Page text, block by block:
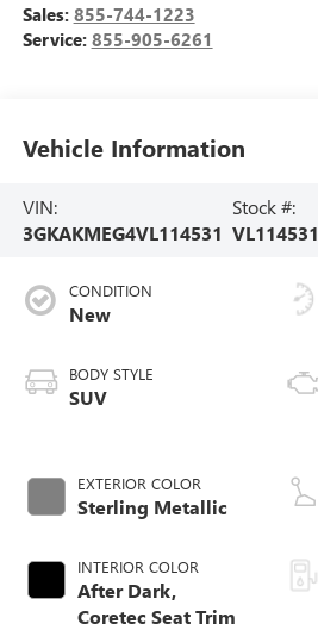
Sales: 855-744-1223
Service: 855-905-6261
Vehicle Information
VIN:
3GKAKMEG4VL114531
Stock #:
VL114531
CONDITION
New
BODY STYLE
SUV
EXTERIOR COLOR
Sterling Metallic
INTERIOR COLOR
After Dark,
Coretec Seat Trim